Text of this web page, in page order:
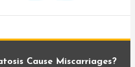
Cause Miscarriages?